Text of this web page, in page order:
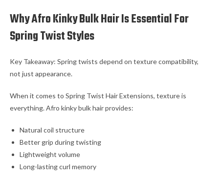
Why Afro Kinky Bulk Hair Is Essential For
Spring Twist Styles
Key Takeaway: Spring twists depend on texture compatibility,
not just appearance.
When it comes to Spring Twist Hair Extensions, texture is
everything. Afro kinky bulk hair provides:
Natural coil structure
Better grip during twisting
Lightweight volume
Long-lasting curl memory